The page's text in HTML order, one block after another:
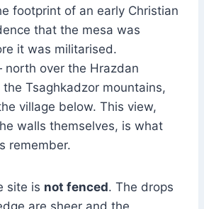
footprint of an early Christian
that the mesa was
it was militarised.
over the Hrazdan
Tsaghkadzor mountains,
village below. This view,
walls themselves, is what
remember.
site is not fenced. The drops